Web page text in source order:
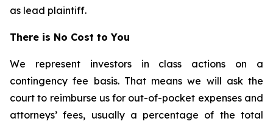
as lead plaintiff.
There is No Cost to You
We represent investors in class actions on a
contingency fee basis. That means we will ask the
court to reimburse us for out-of-pocket expenses and
attorneys’ fees, usually a percentage of the total